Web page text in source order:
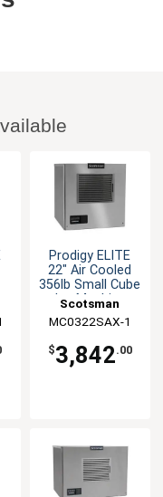
Prodigy ELITE
22" Air Cooled
356lb Small Cube
Ice Machine
Scotsman
MC0322SAX-1
$3,842.00